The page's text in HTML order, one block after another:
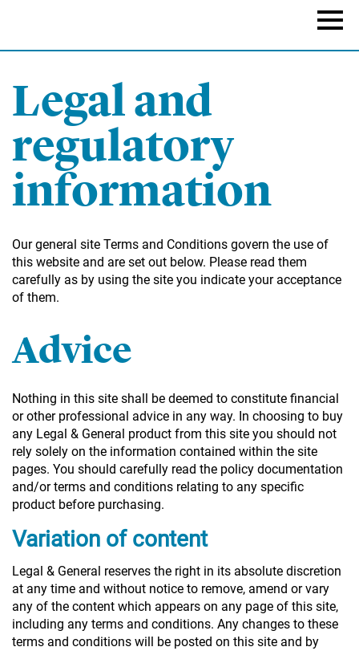
Legal and
regulatory
information
Our general site Terms and Conditions govern the use of
this website and are set out below. Please read them
carefully as by using the site you indicate your acceptance
of them.
Advice
Nothing in this site shall be deemed to constitute financial
or other professional advice in any way. In choosing to buy
any Legal & General product from this site you should not
rely solely on the information contained within the site
pages. You should carefully read the policy documentation
and/or terms and conditions relating to any specific
product before purchasing.
Variation of content
Legal & General reserves the right in its absolute discretion
at any time and without notice to remove, amend or vary
any of the content which appears on any page of this site,
including any terms and conditions. Any changes to these
terms and conditions will be posted on this site and by